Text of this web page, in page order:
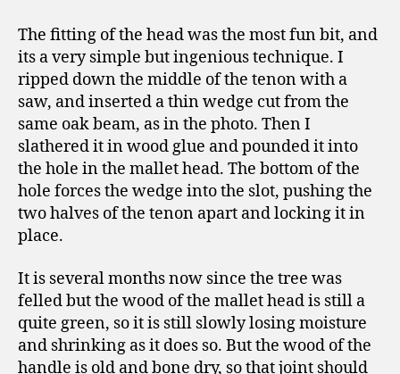
The fitting of the head was the most fun bit, and
its a very simple but ingenious technique. I
ripped down the middle of the tenon with a
saw, and inserted a thin wedge cut from the
same oak beam, as in the photo. Then I
slathered it in wood glue and pounded it into
the hole in the mallet head. The bottom of the
hole forces the wedge into the slot, pushing the
two halves of the tenon apart and locking it in
place.
It is several months now since the tree was
felled but the wood of the mallet head is still a
quite green, so it is still slowly losing moisture
and shrinking as it does so. But the wood of the
handle is old and bone dry, so that joint should